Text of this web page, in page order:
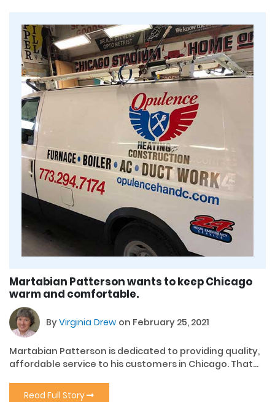
Martabian Patterson wants to keep Chicago
warm and comfortable.
ByVirginia Drew on February 25, 2021
Martabian Patterson is dedicated to providing quality,
affordable service to his customers in Chicago. That...
Read Full Story